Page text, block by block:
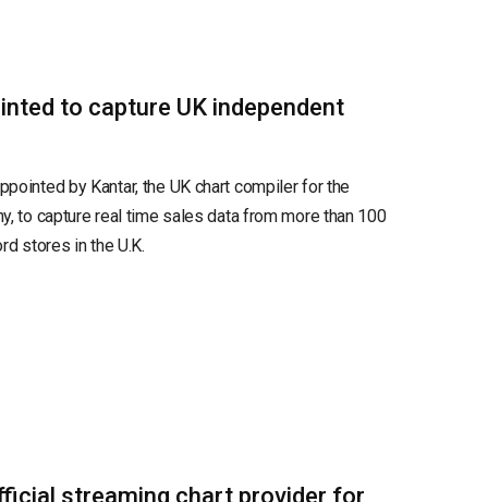
to capture UK independent
by Kantar, the UK chart compiler for the
to capture real time sales data from more than 100
stores in the U.K.
streaming chart provider for